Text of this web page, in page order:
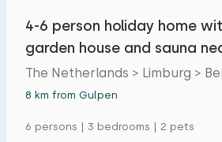
4-6 person holiday home
garden house and sauna
The Netherlands > Limburg >
8 km from Gulpen
6 persons | 3 bedrooms | 2 pets